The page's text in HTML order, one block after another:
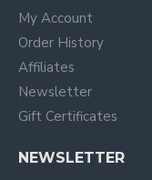
My Account
Order History
Affiliates
Newsletter
Gift Certificates
NEWSLETTER